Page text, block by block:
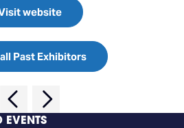
website
Past Exhibitors